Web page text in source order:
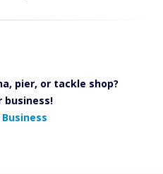
pier, or tackle shop?
business!